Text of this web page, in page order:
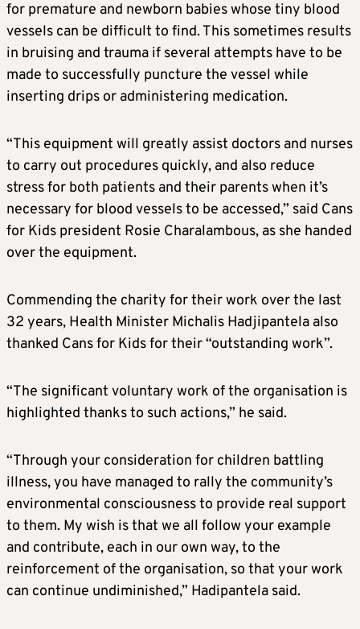
for premature and newborn babies whose tiny blood
vessels can be difficult to find. This sometimes results
in bruising and trauma if several attempts have to be
made to successfully puncture the vessel while
inserting drips or administering medication.
“This equipment will greatly assist doctors and nurses
to carry out procedures quickly, and also reduce
stress for both patients and their parents when it’s
necessary for blood vessels to be accessed,” said Cans
for Kids president Rosie Charalambous, as she handed
over the equipment.
Commending the charity for their work over the last
32 years, Health Minister Michalis Hadjipantela also
thanked Cans for Kids for their “outstanding work”.
“The significant voluntary work of the organisation is
highlighted thanks to such actions,” he said.
“Through your consideration for children battling
illness, you have managed to rally the community’s
environmental consciousness to provide real support
to them. My wish is that we all follow your example
and contribute, each in our own way, to the
reinforcement of the organisation, so that your work
can continue undiminished,” Hadipantela said.